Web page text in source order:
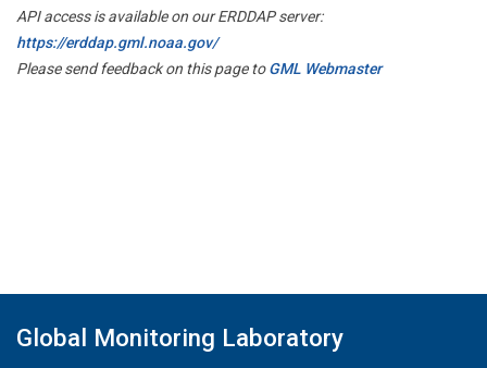
API access is available on our ERDDAP server:
https://erddap.gml.noaa.gov/
Please send feedback on this page toGML Webmaster
Global Monitoring Laboratory